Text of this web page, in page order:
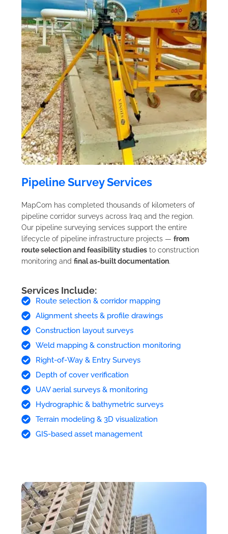
Pipeline Survey Services
MapCom has completed thousands of kilometers of
pipeline corridor surveys across Iraq and the region.
Our pipeline surveying services support the entire
lifecycle of pipeline infrastructure projects — from
route selection and feasibility studies to construction
monitoring and final as-built documentation.
Services Include:
Route selection & corridor mapping
Alignment sheets & profile drawings
Construction layout surveys
Weld mapping & construction monitoring
Right-of-Way & Entry Surveys
Depth of cover verification
UAV aerial surveys & monitoring
Hydrographic & bathymetric surveys
Terrain modeling & 3D visualization
GIS-based asset management